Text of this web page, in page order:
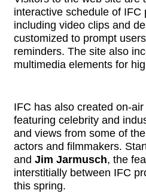
interactive schedule of IFC
including video clips and
customized to prompt
reminders. The site also
multimedia elements for
IFC has also created on-air
featuring celebrity and
and views from some of
actors and filmmakers.
andJim Jarmusch, the
interstitially between IFC
this spring.